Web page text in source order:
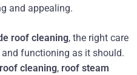
and appealing.
roof cleaning, the right care
functioning as it should.
cleaning, roof steam